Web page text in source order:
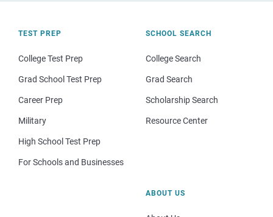
TEST PREP
College Test Prep
Grad School Test Prep
Career Prep
Military
High School Test Prep
For Schools and Businesses
SCHOOL SEARCH
College Search
Grad Search
Scholarship Search
Resource Center
ABOUT US